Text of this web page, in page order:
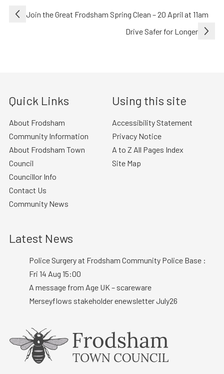
PostJoin the Great Frodsham Spring Clean – 20 April at 11am
Drive Safer for Longer
Quick Links
About Frodsham
Community Information
About Frodsham Town
Council
Councillor Info
Contact Us
Community News
Using this site
Accessibility Statement
Privacy Notice
A to Z All Pages Index
Site Map
Latest News
Police Surgery at Frodsham Community Police Base :
Fri 14 Aug 15:00
A message from Age UK – scareware
Merseyflows stakeholder enewsletter July26